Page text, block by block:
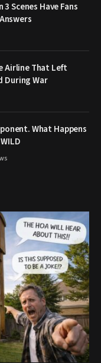
3 Scenes Have Fans
Airline That Left
During War
What Happens